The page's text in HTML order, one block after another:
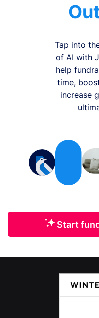
Tap into
of AI with
help
time,
increase
Start